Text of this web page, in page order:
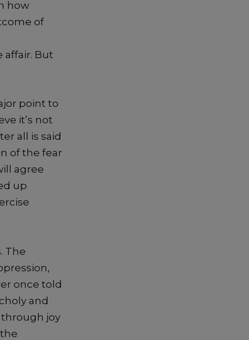
how
of
affair. But
point to
it’s not
all is said
of the fear
agree
up
The
once told
and
through joy